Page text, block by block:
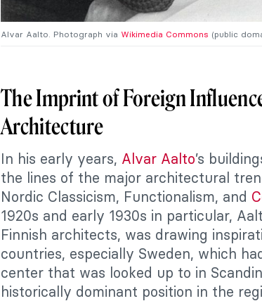
Alvar Aalto. Photograph via Wikimedia Commons (public
The Imprint of Foreign
Architecture
In his early years, Alvar Aalto’s
the lines of the major architectural
Nordic Classicism, Functionalism, and
1920s and early 1930s in particular,
Finnish architects, was drawing
countries, especially Sweden, which
center that was looked up to in
historically dominant position in the